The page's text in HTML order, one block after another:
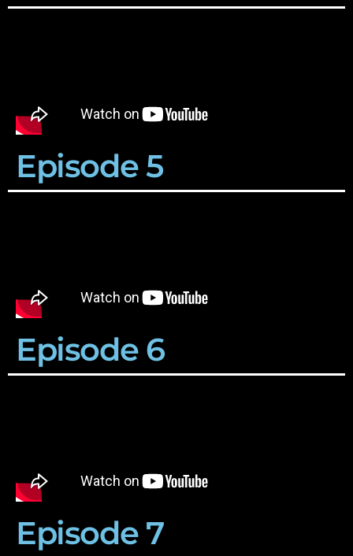
Episode 5
Episode 6
Episode 7